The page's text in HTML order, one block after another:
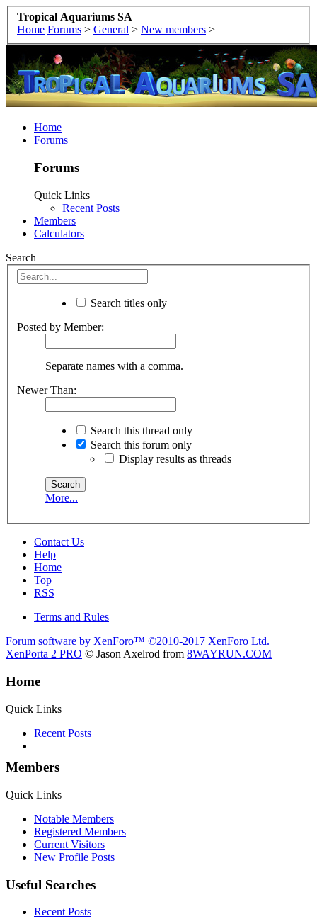
Tropical Aquariums SA
Home Forums > General > New members >
Home
Forums
Forums
Quick Links
Recent Posts
Members
Calculators
Search
Search titles only
Posted by Member:
Separate names with a comma.
Newer Than:
Search this thread only
Search this forum only
Display results as threads
More...
Contact Us
Help
Home
Top
RSS
Terms and Rules
Forum software by XenForo™ ©2010-2017 XenForo Ltd.
XenPorta 2 PRO © Jason Axelrod from 8WAYRUN.COM
Home
Quick Links
Recent Posts
Members
Quick Links
Notable Members
Registered Members
Current Visitors
New Profile Posts
Useful Searches
Recent Posts